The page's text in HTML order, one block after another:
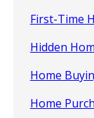
First-Time
Hidden
Home
Home